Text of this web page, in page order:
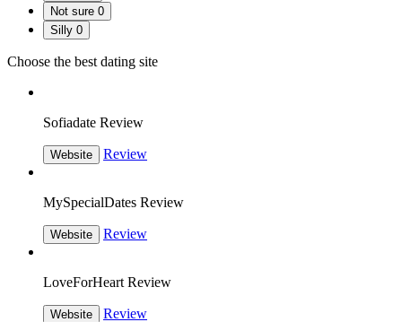
Not sure 0
Silly 0
Choose the best dating site
Sofiadate Review
Website Review
MySpecialDates Review
Website Review
LoveForHeart Review
Website Review